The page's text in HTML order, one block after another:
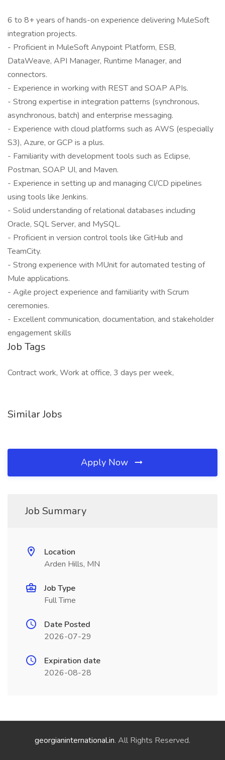
6 to 8+ years of hands-on experience delivering MuleSoft
integration projects.
- Proficient in MuleSoft Anypoint Platform, ESB,
DataWeave, API Manager, Runtime Manager, and
connectors.
- Experience in working with REST and SOAP APIs.
- Strong expertise in integration patterns (synchronous,
asynchronous, batch) and enterprise messaging.
- Experience with cloud platforms such as AWS (especially
S3), Azure, or GCP is a plus.
- Familiarity with development tools such as Eclipse,
Postman, SOAP UI, and Maven.
- Experience in setting up and managing CI/CD pipelines
using tools like Jenkins.
- Solid understanding of relational databases including
Oracle, SQL Server, and MySQL.
- Proficient in version control tools like GitHub and
TeamCity.
- Strong experience with MUnit for automated testing of
Mule applications.
- Agile project experience and familiarity with Scrum
ceremonies.
- Excellent communication, documentation, and stakeholder
engagement skills
Job Tags
Contract work, Work at office, 3 days per week,
Similar Jobs
Apply Now
Job Summary
Location
Arden Hills, MN
Job Type
Full Time
Date Posted
2026-07-29
Expiration date
2026-08-28
georgianinternational.in. All Rights Reserved.